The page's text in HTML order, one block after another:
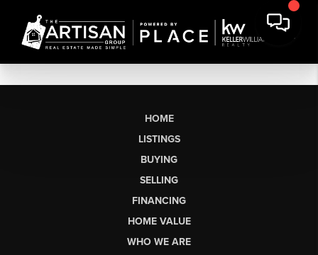
HOME
LISTINGS
BUYING
SELLING
FINANCING
HOME VALUE
WHO WE ARE